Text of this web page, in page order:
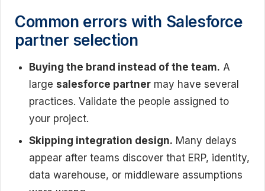
Common errors with Salesforce
partner selection
Buying the brand instead of the team. A
large salesforce partner may have several
practices. Validate the people assigned to
your project.
Skipping integration design. Many delays
appear after teams discover that ERP, identity,
data warehouse, or middleware assumptions